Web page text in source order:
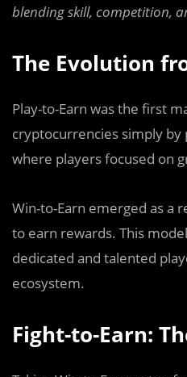
blending skill, competition,
The Evolution
Play-to-Earn was the first
cryptocurrencies simply by
where players focused on
Win-to-Earn emerged as a
to earn rewards. This
dedicated and talented
ecosystem.
Fight-to-Earn: